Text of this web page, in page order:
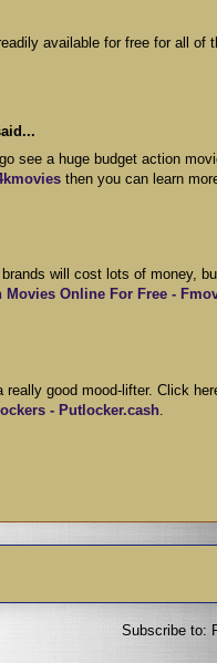
available for free for all of
see a huge budget action
then you can learn
will cost lots of money,
Movies Online For Free -
really good mood-lifter. Click
- Putlocker.cash
Subscribe to: